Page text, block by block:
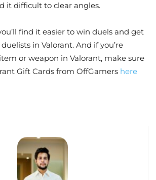
it difficult to clear angles.
find it easier to win duels and get
in Valorant. And if you’re
or weapon in Valorant, make sure
Gift Cards from OffGamers here